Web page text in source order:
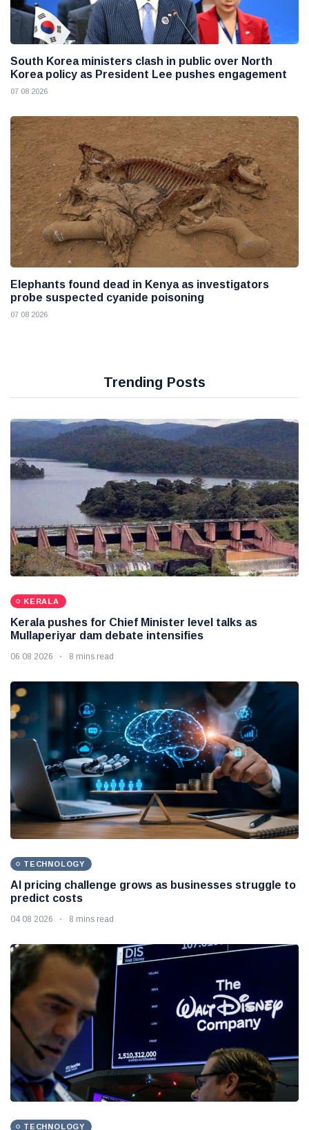
South Korea ministers clash in public over North
Korea policy as President Lee pushes engagement
07 08 2026
Elephants found dead in Kenya as investigators
probe suspected cyanide poisoning
07 08 2026
Trending Posts
KERALA
Kerala pushes for Chief Minister level talks as
Mullaperiyar dam debate intensifies
06 08 2026 8 mins read
TECHNOLOGY
AI pricing challenge grows as businesses struggle to
predict costs
04 08 2026 8 mins read
TECHNOLOGY